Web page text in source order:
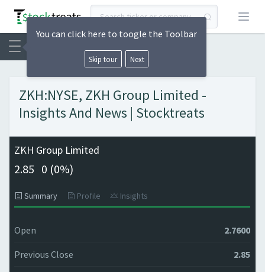
Open
ZKH:NYSE, ZKH Group Limited -
Insights And News | Stocktreats
ZKH Group Limited
2.85 0 (0%)
Summary Profile Insights
Open 2.7600
Previous Close 2.85
You can click here to toogle the Toolbar
Skip tour Next